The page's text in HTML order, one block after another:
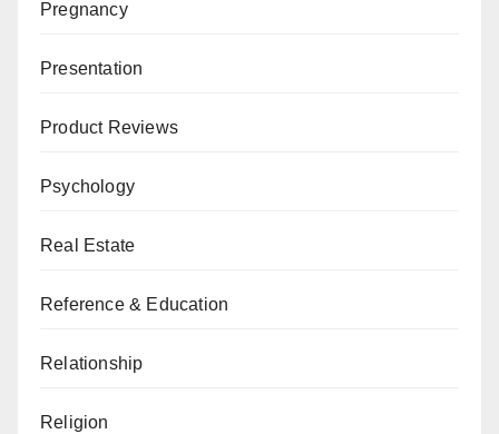
Pregnancy
Presentation
Product Reviews
Psychology
Real Estate
Reference & Education
Relationship
Religion